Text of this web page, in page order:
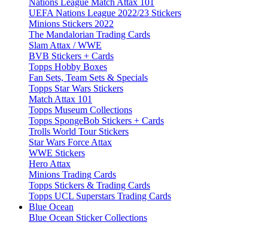
Nations League Match Attax 101
UEFA Nations League 2022/23 Stickers
Minions Stickers 2022
The Mandalorian Trading Cards
Slam Attax / WWE
BVB Stickers + Cards
Topps Hobby Boxes
Fan Sets, Team Sets & Specials
Topps Star Wars Stickers
Match Attax 101
Topps Museum Collections
Topps SpongeBob Stickers + Cards
Trolls World Tour Stickers
Star Wars Force Attax
WWE Stickers
Hero Attax
Minions Trading Cards
Topps Stickers & Trading Cards
Topps UCL Superstars Trading Cards
Blue Ocean
Blue Ocean Sticker Collections